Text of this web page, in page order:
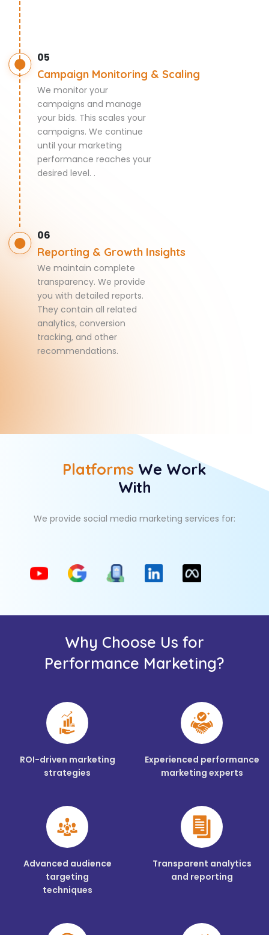
05
Campaign Monitoring & Scaling
We monitor your
campaigns and manage
your bids. This scales your
campaigns. We continue
until your marketing
performance reaches your
desired level. .
06
Reporting & Growth Insights
We maintain complete
transparency. We provide
you with detailed reports.
They contain all related
analytics, conversion
tracking, and other
recommendations.
Platforms We Work
With
We provide social media marketing services for:
Why Choose Us for
Performance Marketing?
ROI-driven marketing
strategies
Experienced performance
marketing experts
Advanced audience
targeting
techniques
Transparent analytics
and reporting